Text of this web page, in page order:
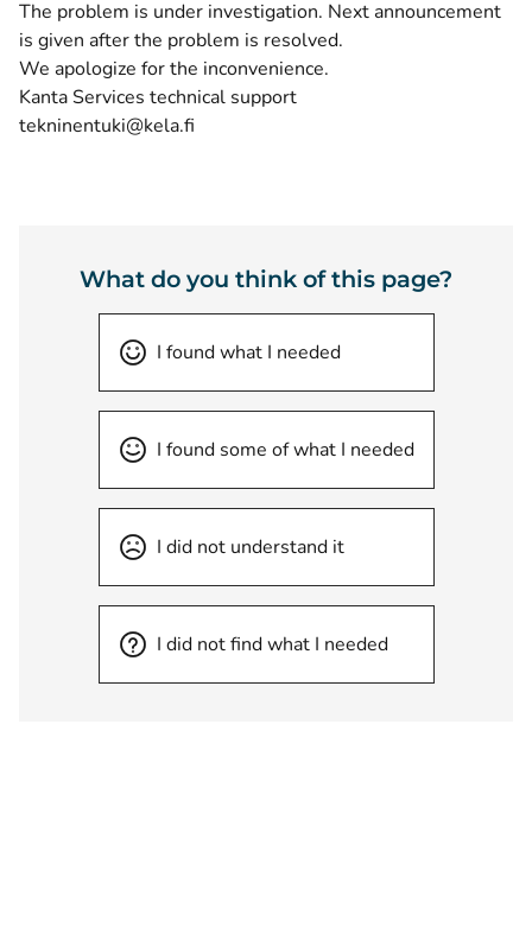
The problem is under investigation. Next announcement
is given after the problem is resolved.
We apologize for the inconvenience.
Kanta Services technical support
tekninentuki@kela.fi
What do you think of this page?
I found what I needed
I found some of what I needed
I did not understand it
I did not find what I needed